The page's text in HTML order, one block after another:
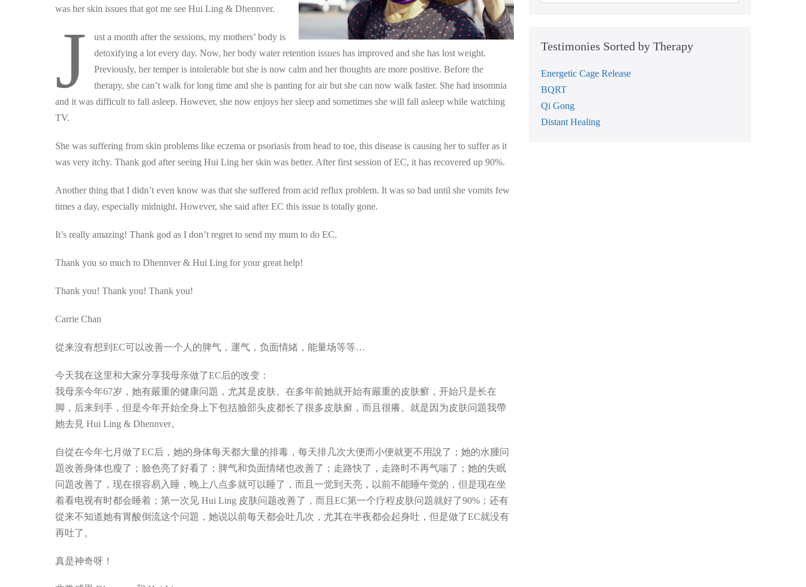
was her skin issues that got me see Hui Ling & Dhennver.
J
ust a month after the sessions, my mothers’ body is
detoxifying a lot every day. Now, her body water retention issues has improved and she has lost weight.
Previously, her temper is intolerable but she is now calm and her thoughts are more positive. Before the
therapy, she can’t walk for long time and she is panting for air but she can now walk faster. She had insomnia
and it was difficult to fall asleep. However, she now enjoys her sleep and sometimes she will fall asleep while watching
TV.
She was suffering from skin problems like eczema or psoriasis from head to toe, this disease is causing her to suffer as it
was very itchy. Thank god after seeing Hui Ling her skin was better. After first session of EC, it has recovered up 90%.
Another thing that I didn’t even know was that she suffered from acid reflux problem. It was so bad until she vomits few
times a day, especially midnight. However, she said after EC this issue is totally gone.
It’s really amazing! Thank god as I don’t regret to send my mum to do EC.
Thank you so much to Dhennver & Hui Ling for your great help!
Thank you! Thank you! Thank you!
Carrie Chan
從来沒有想到EC可以改善一个人的脾气，運气，负面情緒，能量场等等…
今天我在这里和大家分享我母亲做了EC后的改变：
我母亲今年67岁，她有嚴重的健康问題，尤其是皮肤。在多年前她就开始有嚴重的皮肤癬，开始只是长在
脚，后来到手，但是今年开始全身上下包括臉部头皮都长了很多皮肤廯，而且很癢。就是因为皮肤问題我帶
她去見 Hui Ling & Dhennver。
自從在今年七月做了EC后，她的身体每天都大量的排毒，每天排几次大便而小便就更不用說了；她的水腫问
題改善身体也瘦了；臉色亮了好看了；脾气和负面情绪也改善了；走路快了，走路时不再气喘了；她的失眠
问題改善了，现在很容易入睡，晚上八点多就可以睡了，而且一觉到天亮，以前不能睡午觉的，但是现在坐
着看电视有时都会睡着；第一次见 Hui Ling 皮肤问题改善了，而且EC第一个疗程皮肤问題就好了90%；还有
從来不知道她有胃酸倒流这个问題，她说以前每天都会吐几次，尤其在半夜都会起身吐，但是做了EC就没有
再吐了。
真是神奇呀！
Testimonies Sorted by Therapy
Energetic Cage Release
BQRT
Qi Gong
Distant Healing